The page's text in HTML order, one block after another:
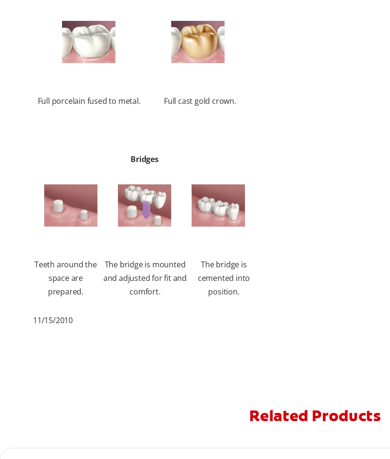
Full porcelain fused to metal. Full cast gold crown.
Bridges
Teeth around the
space are
prepared.
The bridge is mounted
and adjusted for fit and
comfort.
The bridge is
cemented into
position.
11/15/2010
Related Products